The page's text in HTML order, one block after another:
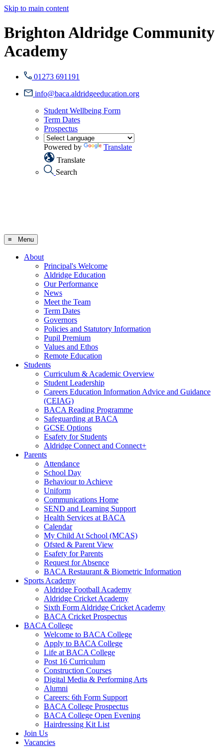
Skip to main content
Brighton Aldridge Community
Academy
01273 691191
info@baca.aldridgeeducation.org
Student Wellbeing Form
Term Dates
Prospectus
Powered by
Translate
Translate
Search
≡ Menu
About
Principal's Welcome
Aldridge Education
Our Performance
News
Meet the Team
Term Dates
Governors
Policies and Statutory Information
Pupil Premium
Values and Ethos
Remote Education
Students
Curriculum & Academic Overview
Student Leadership
Careers Education Information Advice and Guidance
(CEIAG)
BACA Reading Programme
Safeguarding at BACA
GCSE Options
Esafety for Students
Aldridge Connect and Connect+
Parents
Attendance
School Day
Behaviour to Achieve
Uniform
Communications Home
SEND and Learning Support
Health Services at BACA
Calendar
My Child At School (MCAS)
Ofsted & Parent View
Esafety for Parents
Request for Absence
BACA Restaurant & Biometric Information
Sports Academy
Aldridge Football Academy
Aldridge Cricket Academy
Sixth Form Aldridge Cricket Academy
BACA Cricket Prospectus
BACA College
Welcome to BACA College
Apply to BACA College
Life at BACA College
Post 16 Curriculum
Construction Courses
Digital Media & Performing Arts
Alumni
Careers: 6th Form Support
BACA College Prospectus
BACA College Open Evening
Hairdressing Kit List
Join Us
Vacancies